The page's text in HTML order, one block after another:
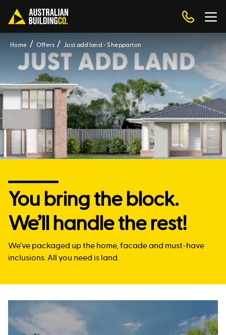
Home Offers Just add land - Shepparton
You bring the block.
We’ll handle the rest!
We’ve packaged up the home, facade and must-have
inclusions. All you need is land.